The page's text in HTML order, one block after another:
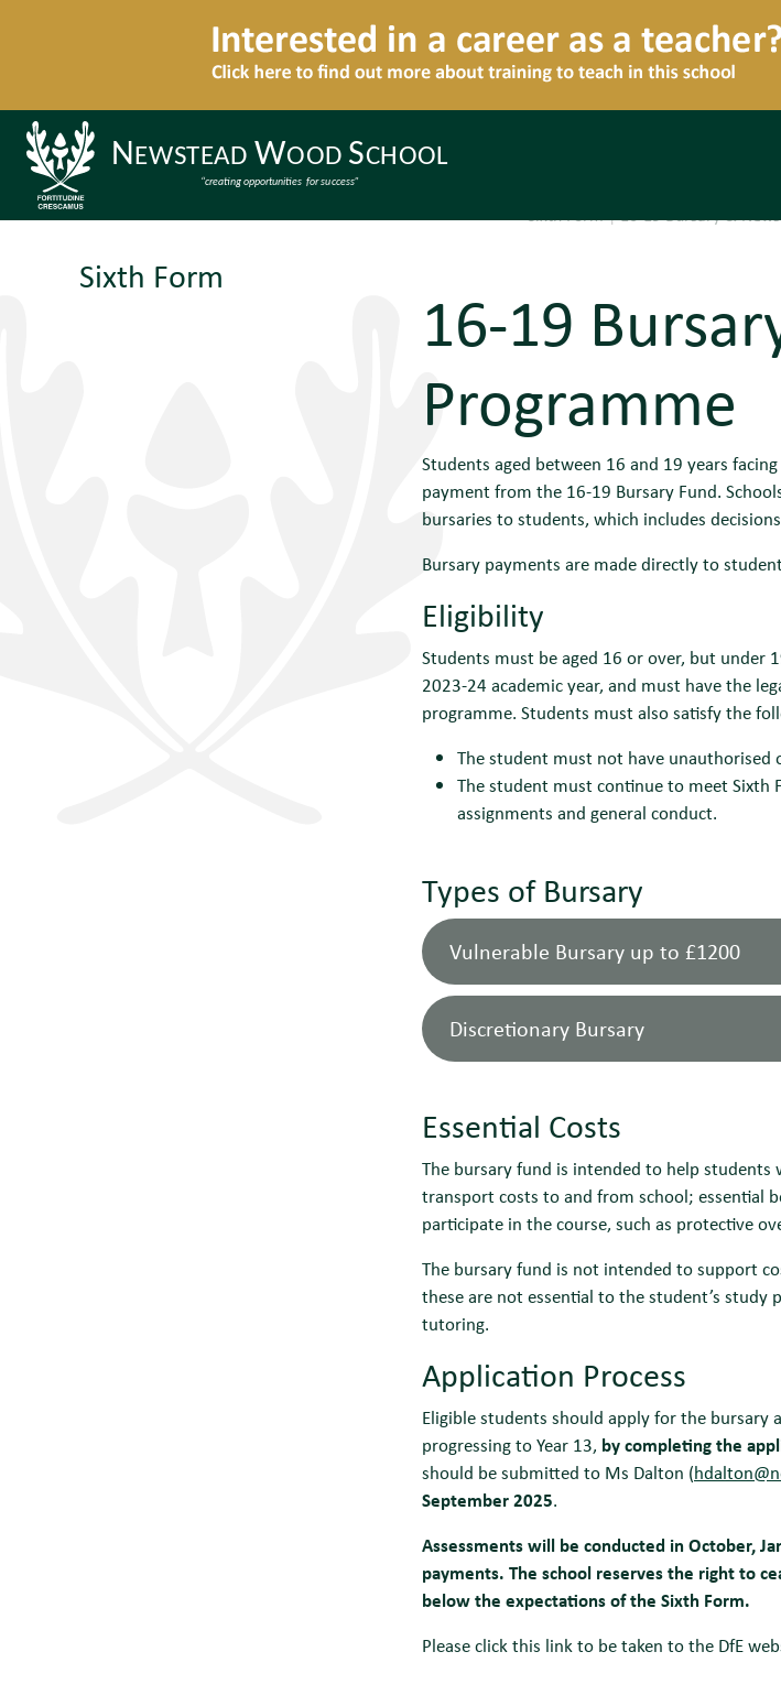
Sixth Form|16-19 Bursary &
Sixth Form
16-19
Programme
Students aged between 16 and 19 years
payment from the 16-19 Bursary Fund.
bursaries to students, which includes
Bursary payments are made directly to
Eligibility
Students must be aged 16 or over, but under
2023-24 academic year, and must have the
programme. Students must also satisfy the
The student must not have unauthorised
The student must continue to meet
assignments and general conduct.
Types of Bursary
Vulnerable Bursary up to £1200
their own right, as
Students must
below, and must
Payment:
Payment will be made
transfer direct into the
Discretionary Bursary
Criteria:
gross annual
Students must
below, and must
conducted based
dependent
Payment:
bank transfer
Payments can
towards trips
Essential Costs
The bursary fund is intended to help
transport costs to and from school; essential
participate in the course, such as protective
The bursary fund is not intended to support
these are not essential to the student’s
tutoring.
Application Process
Eligible students should apply for the bursary
progressing to Year 13, by completing the
should be submitted to Ms Dalton (
September 2025.
Assessments will be conducted in October,
payments. The school reserves the right to
below the expectations of the Sixth Form.
Please click this link to be taken to the DfE